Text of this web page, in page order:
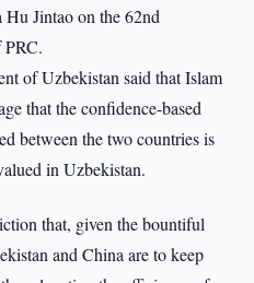
Hu Jintao on the 62nd
of Uzbekistan said that Islam
that the confidence-based
between the two countries is
in Uzbekistan.
that, given the bountiful
and China are to keep